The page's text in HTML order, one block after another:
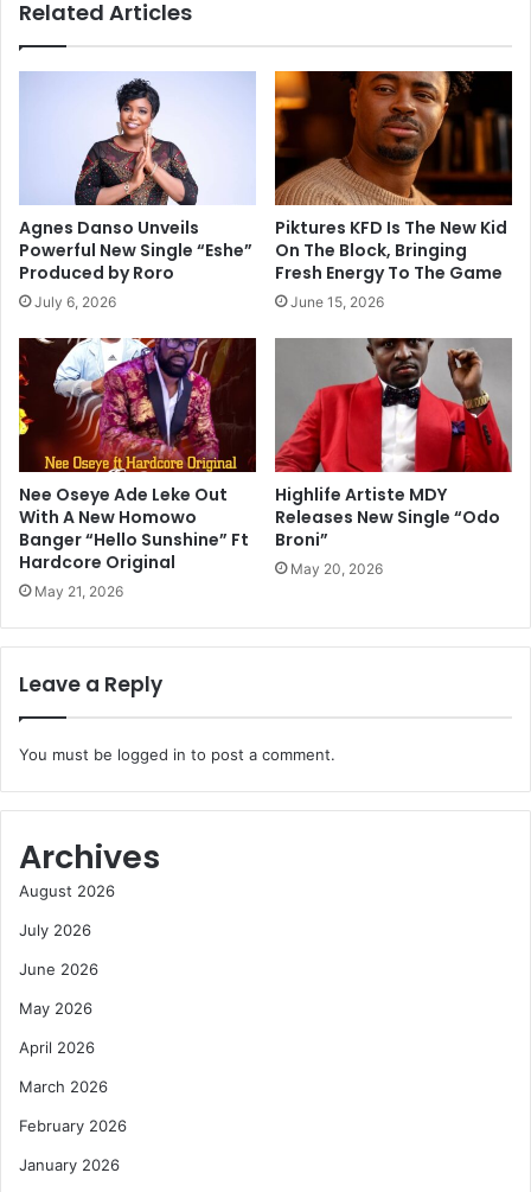
Related Articles
Agnes Danso Unveils
Powerful New Single “Eshe”
Produced by Roro
July 6, 2026
Piktures KFD Is The New Kid
On The Block, Bringing
Fresh Energy To The Game
June 15, 2026
Nee Oseye Ade Leke Out
With A New Homowo
Banger “Hello Sunshine” Ft
Hardcore Original
May 21, 2026
Highlife Artiste MDY
Releases New Single “Odo
Broni”
May 20, 2026
Leave a Reply
You must be logged in to post a comment.
Archives
August 2026
July 2026
June 2026
May 2026
April 2026
March 2026
February 2026
January 2026